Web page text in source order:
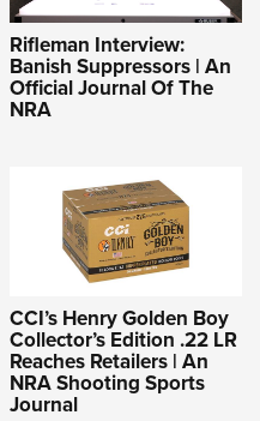
Rifleman Interview:
Banish Suppressors | An
Official Journal Of The
NRA
CCI’s Henry Golden Boy
Collector’s Edition .22 LR
Reaches Retailers | An
NRA Shooting Sports
Journal